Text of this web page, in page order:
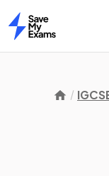
Home